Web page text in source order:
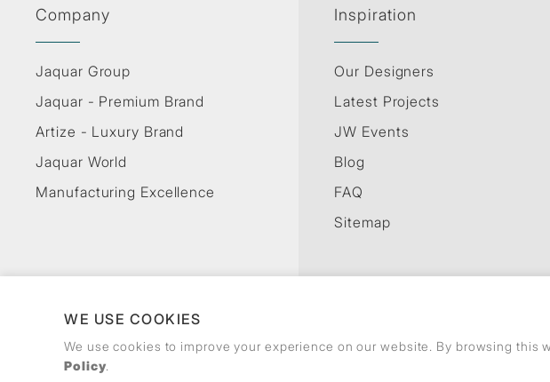
Company
Jaquar Group
Jaquar - Premium Brand
Artize - Luxury Brand
Jaquar World
Manufacturing Excellence
Inspiration
Our Designers
Latest Projects
JW Events
Blog
FAQ
Sitemap
Privacy
WE USE COOKIES
We use cookies to improve your experience on our website. By browsing
Policy.